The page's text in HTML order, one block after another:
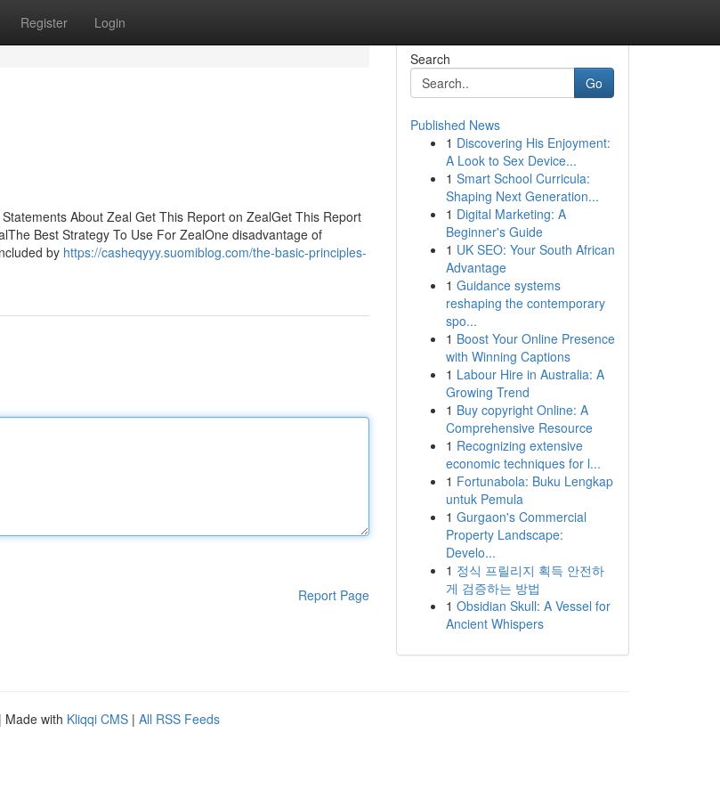
Register Login
About Zeal Get This Report on ZealGet This Report
Best Strategy To Use For ZealOne disadvantage of
by https://casheqyyy.suomiblog.com/the-basic-principles-
Report Page
Search
Go
Published News
1 Discovering His Enjoyment:
A Look to Sex Device...
1 Smart School Curricula:
Shaping Next Generation...
1 Digital Marketing: A
Beginner's Guide
1 UK SEO: Your South African
Advantage
1 Guidance systems
reshaping the contemporary
spo...
1 Boost Your Online Presence
with Winning Captions
1 Labour Hire in Australia: A
Growing Trend
1 Buy copyright Online: A
Comprehensive Resource
1 Recognizing extensive
economic techniques for l...
1 Fortunabola: Buku Lengkap
untuk Pemula
1 Gurgaon's Commercial
Property Landscape:
Develo...
1 정식 프릴리지 획득 안전하
게 검증하는 방법
1 Obsidian Skull: A Vessel for
Ancient Whispers
| Made with Kliqqi CMS | All RSS Feeds